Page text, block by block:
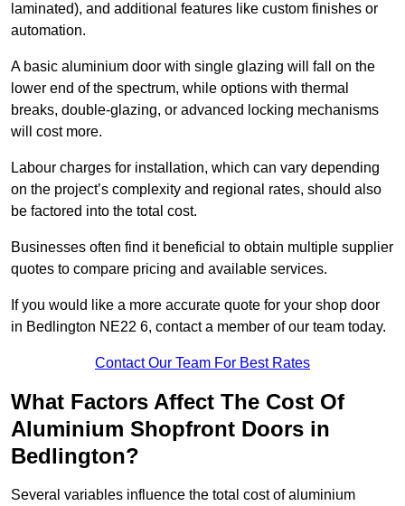
laminated), and additional features like custom finishes or
automation.
A basic aluminium door with single glazing will fall on the
lower end of the spectrum, while options with thermal
breaks, double-glazing, or advanced locking mechanisms
will cost more.
Labour charges for installation, which can vary depending
on the project’s complexity and regional rates, should also
be factored into the total cost.
Businesses often find it beneficial to obtain multiple supplier
quotes to compare pricing and available services.
If you would like a more accurate quote for your shop door
in Bedlington NE22 6, contact a member of our team today.
Contact Our Team For Best Rates
What Factors Affect The Cost Of
Aluminium Shopfront Doors in
Bedlington?
Several variables influence the total cost of aluminium